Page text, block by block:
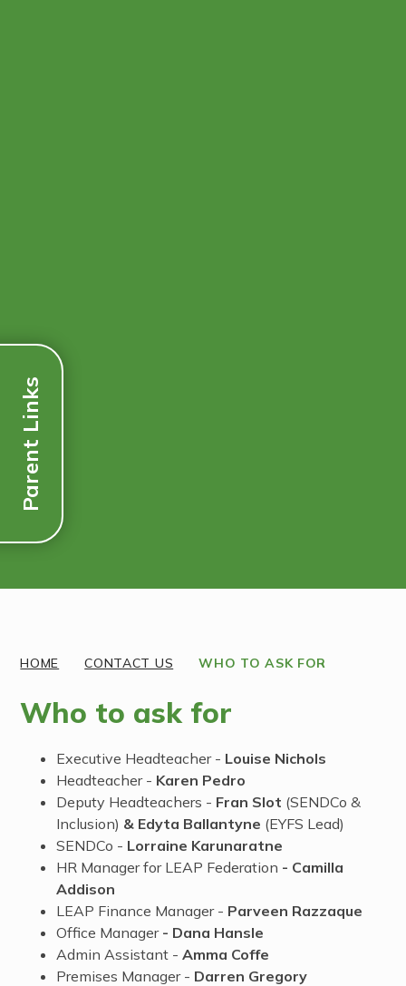
Parent Links
HOME CONTACT US WHO TO ASK FOR
Who to ask for
Executive Headteacher - Louise Nichols
Headteacher - Karen Pedro
Deputy Headteachers - Fran Slot (SENDCo &
Inclusion) & Edyta Ballantyne (EYFS Lead)
SENDCo - Lorraine Karunaratne
HR Manager for LEAP Federation - Camilla
Addison
LEAP Finance Manager - Parveen Razzaque
Office Manager - Dana Hansle
Admin Assistant -Amma Coffe
Premises Manager - Darren Gregory